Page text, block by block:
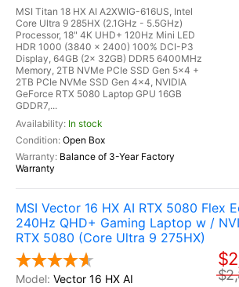
MSI Titan 18 HX AI A2XWIG-616US, Intel
Core Ultra 9 285HX (2.1GHz - 5.5GHz)
Processor, 18" 4K UHD+ 120Hz Mini LED
HDR 1000 (3840 x 2400) 100% DCI-P3
Display, 64GB (2x 32GB) DDR5 6400MHz
Memory, 2TB NVMe PCIe SSD Gen 5x4 +
2TB PCIe NVMe SSD Gen 4x4, NVIDIA
GeForce RTX 5080 Laptop GPU 16GB
GDDR7,...
In stock
Open Box
Balance of 3-Year Factory
Warranty
MSI Vector 16 HX AI RTX 5080 Flex
240Hz QHD+ Gaming Laptop w /
RTX 5080 (Core Ultra 9 275HX)
Vector 16 HX AI